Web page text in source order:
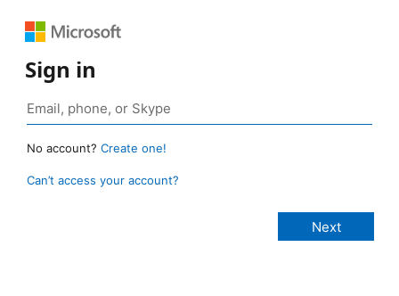
Sign in
No account? Create one!
Can’t access your account?